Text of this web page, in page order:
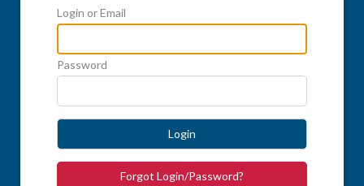
Login or Email
Password
Login
Forgot Login/Password?